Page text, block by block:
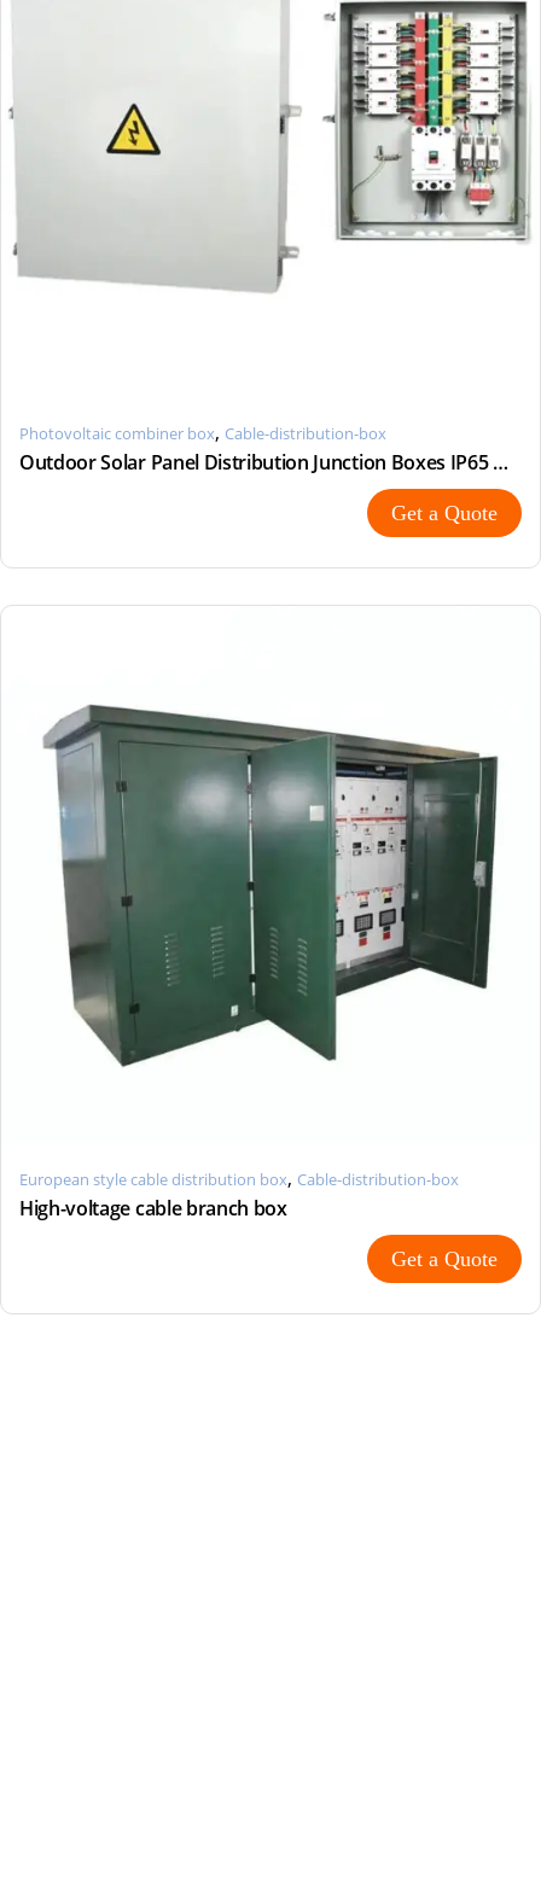
Photovoltaic combiner box, Cable-distribution-box
Outdoor Solar Panel Distribution Junction Boxes IP65 Waterproof AC Combiner Box
Get a Quote
European style cable distribution box, Cable-distribution-box
High-voltage cable branch box
Get a Quote